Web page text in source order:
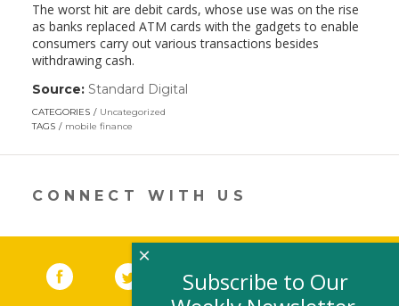
The worst hit are debit cards, whose use was on the rise
as banks replaced ATM cards with the gadgets to enable
consumers carry out various transactions besides
withdrawing cash.
Source: Standard Digital
new
CATEGORIES
Uncategorized
TAGS
mobile finance
CONNECT WITH US
Facebook (link opens in a new window)
Twitter(link opens in a new window)
YouTube (link opens in a new
LinkedIn
Subscribe to Our
×